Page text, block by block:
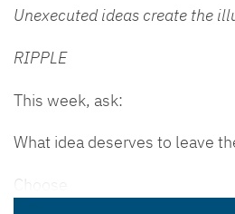
Unexecuted ideas create the
RIPPLE
This week, ask:
What idea deserves to leave
Choose